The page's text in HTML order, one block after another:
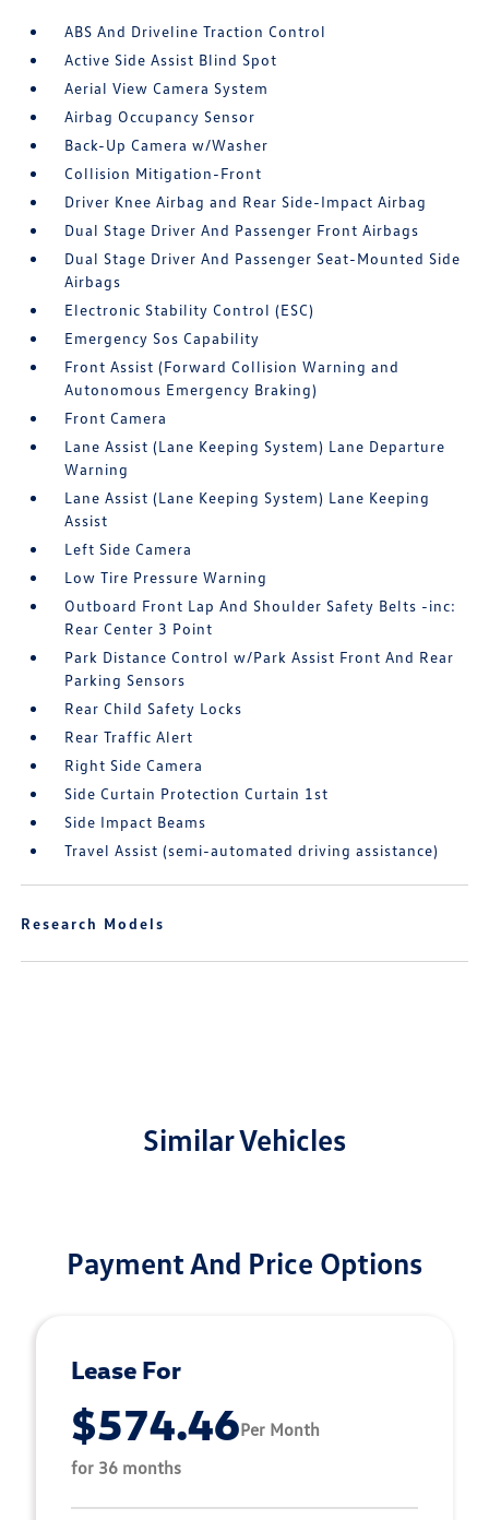
ABS And Driveline Traction Control
Active Side Assist Blind Spot
Aerial View Camera System
Airbag Occupancy Sensor
Back-Up Camera w/Washer
Collision Mitigation-Front
Driver Knee Airbag and Rear Side-Impact Airbag
Dual Stage Driver And Passenger Front Airbags
Dual Stage Driver And Passenger Seat-Mounted Side
Airbags
Electronic Stability Control (ESC)
Emergency Sos Capability
Front Assist (Forward Collision Warning and
Autonomous Emergency Braking)
Front Camera
Lane Assist (Lane Keeping System) Lane Departure
Warning
Lane Assist (Lane Keeping System) Lane Keeping
Assist
Left Side Camera
Low Tire Pressure Warning
Outboard Front Lap And Shoulder Safety Belts -inc:
Rear Center 3 Point
Park Distance Control w/Park Assist Front And Rear
Parking Sensors
Rear Child Safety Locks
Rear Traffic Alert
Right Side Camera
Side Curtain Protection Curtain 1st
Side Impact Beams
Travel Assist (semi-automated driving assistance)
Research Models
Similar Vehicles
Payment And Price Options
Lease For
$574.46Per Month
for 36 months